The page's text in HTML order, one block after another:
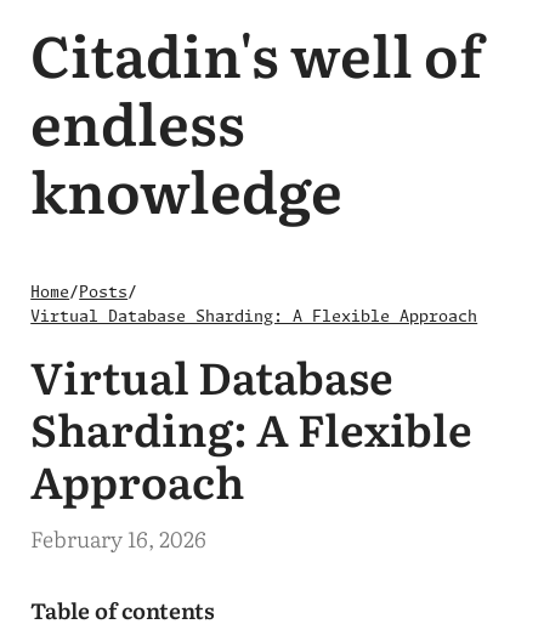
Citadin's well of
endless
knowledge
Home/ Posts/
Virtual Database Sharding: A Flexible Approach
Virtual Database
Sharding: A Flexible
Approach
February 16, 2026
Table of contents